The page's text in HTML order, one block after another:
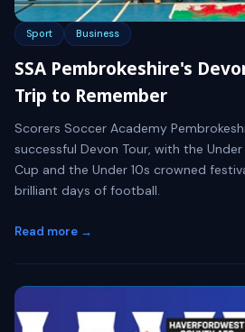
Sport Business
SSA Pembrokeshire's
Trip to Remember
Scorers Soccer Academy
successful Devon Tour, with the Under
Cup and the Under 10s crowned
brilliant days of football.
Read more →